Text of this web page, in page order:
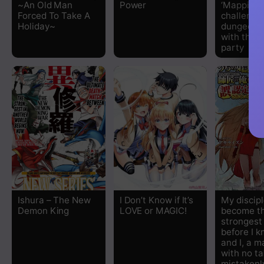
~An Old Man
Forced To Take A
Holiday~
Power
‘Mapping’ I
dungeon
with the
party
Ishura – The New
Demon King
I Don’t Know if It’s
LOVE or MAGIC!
My
become
strongest
before I
and I, a
with no